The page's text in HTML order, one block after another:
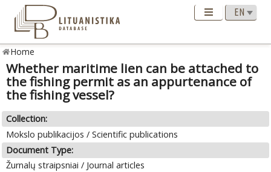
Home
Whether maritime lien can be attached to
the fishing permit as an appurtenance of
the fishing vessel?
Collection:
Mokslo publikacijos / Scientific publications
Document Type:
Žurnalų straipsniai / Journal articles